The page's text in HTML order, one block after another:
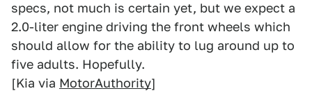
specs, not much is certain yet, but we expect a
2.0-liter engine driving the front wheels which
should allow for the ability to lug around up to
five adults. Hopefully.
[Kia via MotorAuthority]